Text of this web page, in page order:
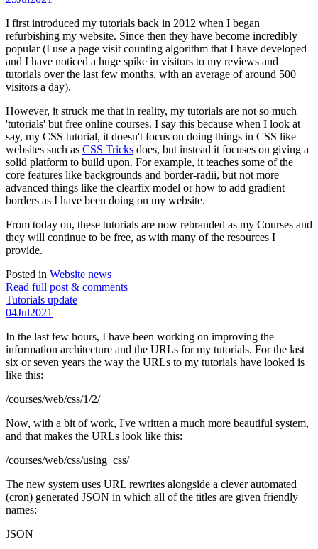
I first introduced my tutorials back in 2012 when I began
refurbishing my website. Since then they have become incredibly
popular (I use a page visit counting algorithm that I have developed
and I have noticed a huge spike in visitors to my reviews and
tutorials over the last few months, with an average of around 500
visitors a day).
However, it struck me that in reality, my tutorials are not so much
'tutorials' but free online courses. I say this because when I look at
say, my CSS tutorial, it doesn't focus on doing things in CSS like
websites such as CSS Tricks does, but instead it focuses on giving a
solid platform to build upon. For example, it teaches some of the
core features like backgrounds and border-radii, but not more
advanced things like the clearfix model or how to add gradient
borders as I have been doing on my website.
From today on, these tutorials are now rebranded as my Courses and
they will continue to be free, as with many of the resources I
provide.
Posted in Website news
Read full post & comments
Tutorials update
04Jul2021
In the last few hours, I have been working on improving the
information architecture and the URLs for my tutorials. For the last
six or seven years the way the URLs to my tutorials have looked is
like this:
/courses/web/css/1/2/
Now, with a bit of work, I've written a much more beautiful system,
and that makes the URLs look like this:
/courses/web/css/using_css/
The new system uses URL rewrites alongside a clever automated
(cron) generated JSON in which all of the titles are given friendly
names:
JSON